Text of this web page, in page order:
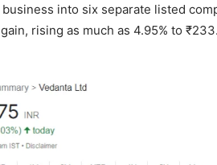
into six separate listed
rising as much as 4.95% to